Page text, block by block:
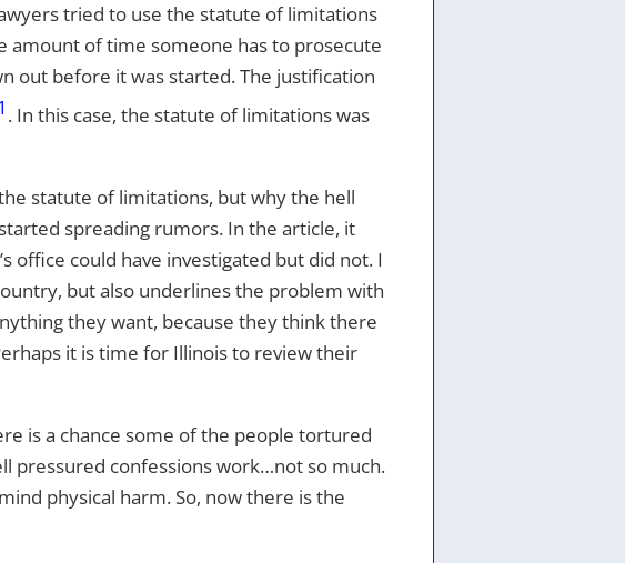
tried to use the statute of limitations
amount of time someone has to prosecute
out before it was started. The justification
. In this case, the statute of limitations was
statute of limitations, but why the hell
spreading rumors. In the article, it
office could have investigated but did not. I
but also underlines the problem with
they want, because they think there
it is time for Illinois to review their
is a chance some of the people tortured
pressured confessions work…not so much.
physical harm. So, now there is the